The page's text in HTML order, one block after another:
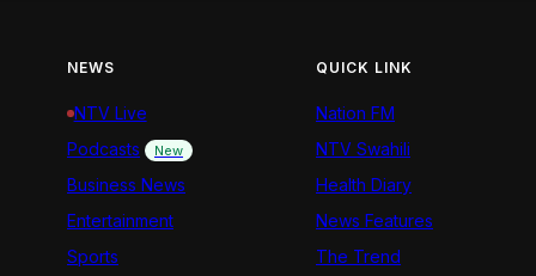
NEWS
NTV Live
Podcasts
New
Business News
Entertainment
Sports
QUICK LINK
Nation FM
NTV Swahili
Health Diary
News Features
The Trend